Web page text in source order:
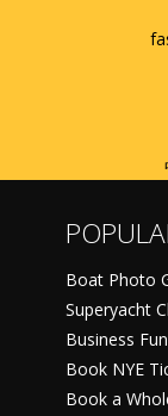
Boat Photo
Superyacht
Business
Book NYE
Book a